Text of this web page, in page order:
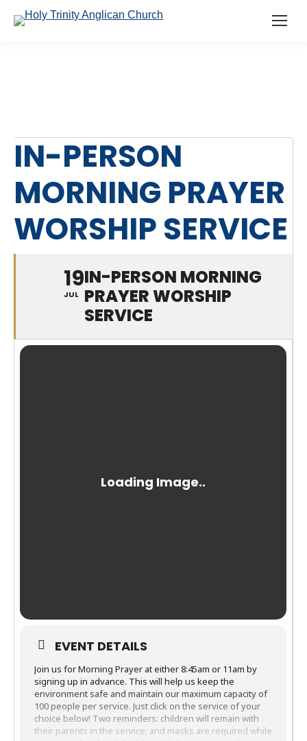
IN-PERSON
MORNING PRAYER
WORSHIP SERVICE
19
JUL
IN-PERSON MORNING
PRAYER WORSHIP
SERVICE
EVENT DETAILS
Join us for Morning Prayer at either 8:45am or 11am by
signing up in advance. This will help us keep the
environment safe and maintain our maximum capacity of
100 people per service. Just click on the service of your
choice below! Two reminders: children will remain with
their parents in the service, and masks are required while